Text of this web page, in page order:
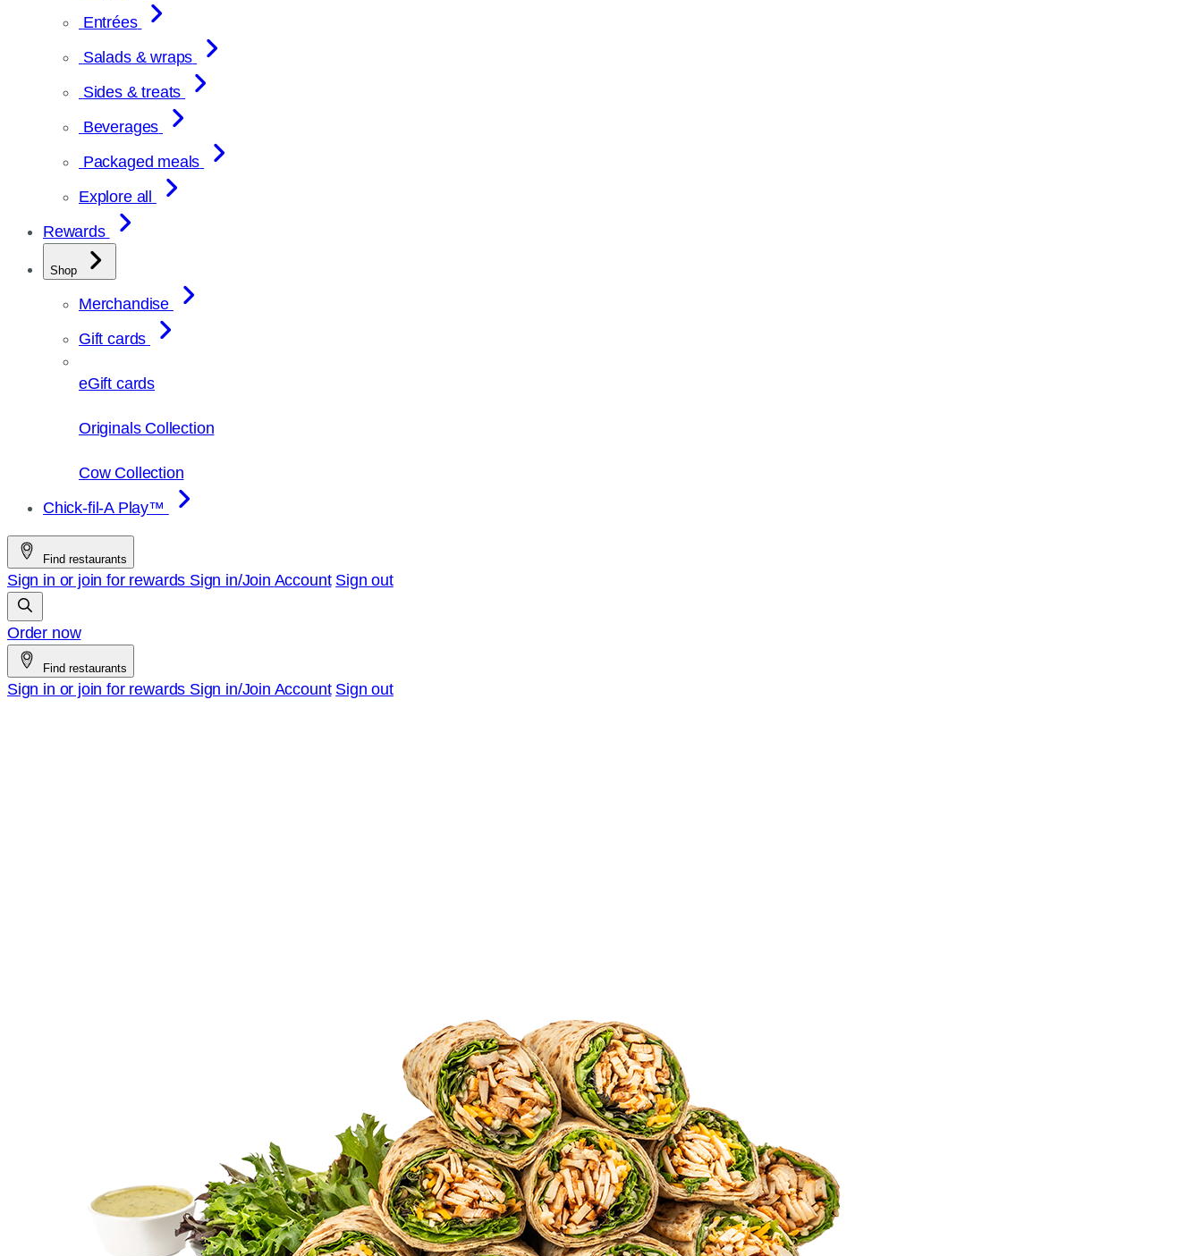
Entrées
Salads & wraps
Sides & treats
Beverages
Packaged meals
Explore all
Rewards
Shop
Merchandise
Gift cards
eGift cards
Originals Collection
Cow Collection
Chick-fil-A Play™
Find restaurants
Sign in or join for rewards Sign in/Join Account Sign out
Order now
Find restaurants
Sign in or join for rewards Sign in/Join Account Sign out